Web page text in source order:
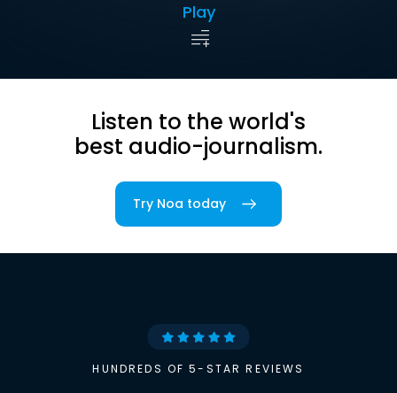
Play
Listen to the world's
best audio-journalism.
Try Noa today
HUNDREDS OF 5-STAR REVIEWS